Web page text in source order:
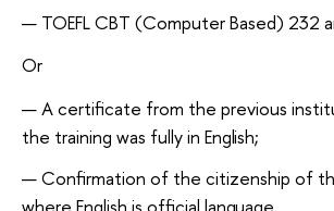
TOEFL СBT (Computer Based) 232
Or
A certificate from the previous
the training was fully in English;
Confirmation of the citizenship of